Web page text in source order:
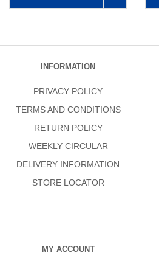
INFORMATION
PRIVACY POLICY
TERMS AND CONDITIONS
RETURN POLICY
WEEKLY CIRCULAR
DELIVERY INFORMATION
STORE LOCATOR
MY ACCOUNT